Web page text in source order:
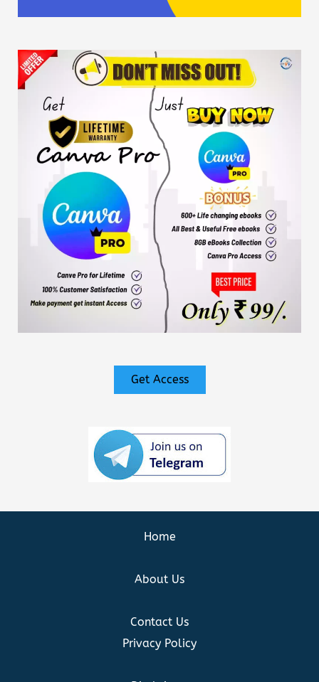
Get Access
Home
About Us
Contact Us
Privacy Policy